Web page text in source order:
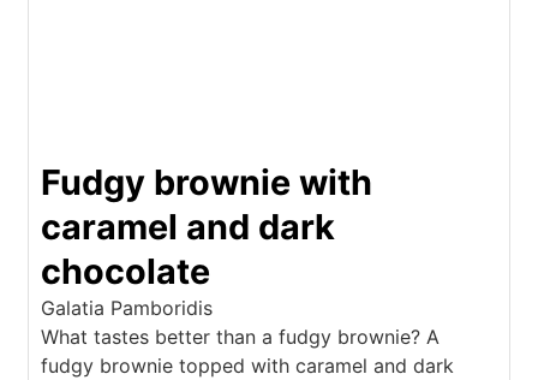
Fudgy brownie with
caramel and dark
chocolate
Galatia Pamboridis
What tastes better than a fudgy brownie? A
fudgy brownie topped with caramel and dark